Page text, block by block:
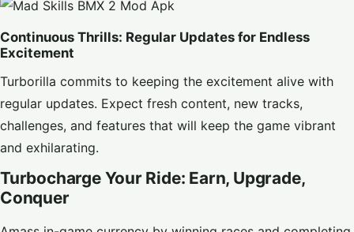
Continuous Thrills: Regular Updates for Endless
Excitement
Turborilla commits to keeping the excitement alive with
regular updates. Expect fresh content, new tracks,
challenges, and features that will keep the game vibrant
and exhilarating.
Turbocharge Your Ride: Earn, Upgrade,
Conquer